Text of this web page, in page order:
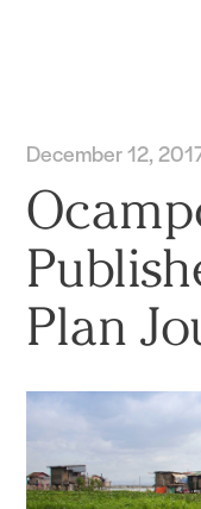
December 12,
Plan